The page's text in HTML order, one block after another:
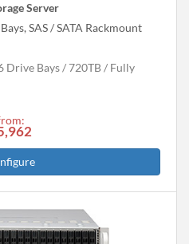
Server
SAS / SATA Rackmount
Drive Bays 720TB
Fully